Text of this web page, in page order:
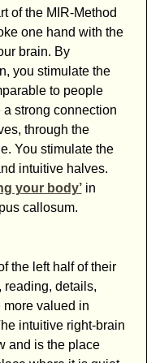
of the MIR-Method
one hand with the
brain. By
you stimulate the
to people
strong connection
through the
You stimulate the
intuitive halves.
your body’in
callosum.
the left half of their
reading, details,
valued in
intuitive right-brain
and is the place